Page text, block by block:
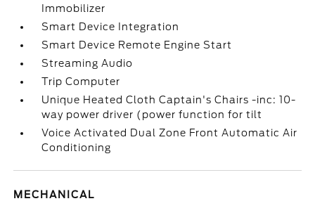
Immobilizer
Smart Device Integration
Smart Device Remote Engine Start
Streaming Audio
Trip Computer
Unique Heated Cloth Captain's Chairs -inc: 10-
way power driver (power function for tilt
Voice Activated Dual Zone Front Automatic Air
Conditioning
MECHANICAL